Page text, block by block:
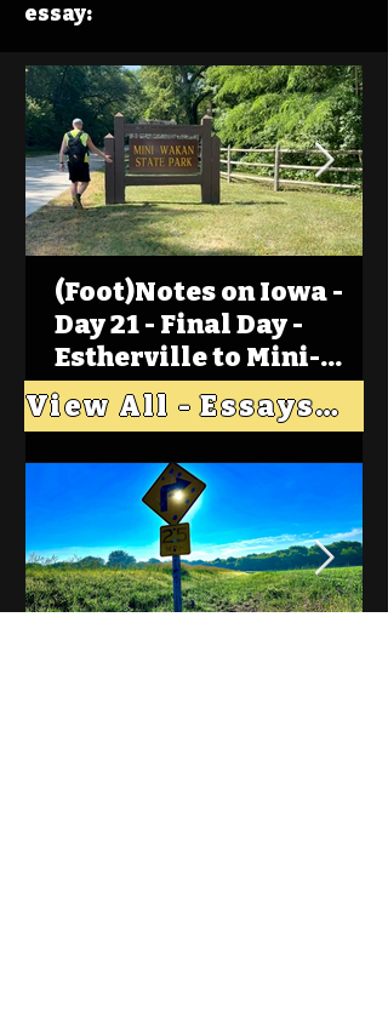
essay:
(Foot)Notes on Iowa -
Day 21 - Final Day -
Estherville to Mini-
Wakan, Big Spirit Lake
View All - Essays "Across Iowa"